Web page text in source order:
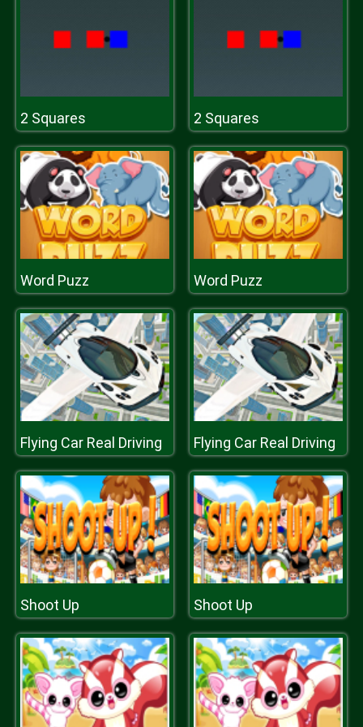
2 Squares 2 Squares
Word Puzz Word Puzz
Flying Car Real Driving Flying Car Real Driving
Shoot Up Shoot Up